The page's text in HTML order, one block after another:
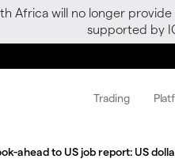
Africa will no longer
supported by
Trading
ahead to US job report: US